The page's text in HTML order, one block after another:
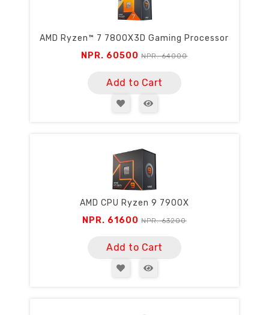
AMD Ryzen™ 7 7800X3D Gaming Processor
NPR. 60500NPR. 64000
Add to Cart
AMD CPU Ryzen 9 7900X
NPR. 61600NPR. 63200
Add to Cart